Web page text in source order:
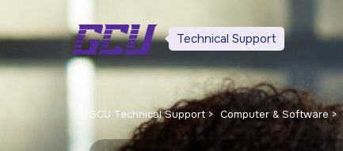
Technical Support
GCU Technical Support Computer & Software